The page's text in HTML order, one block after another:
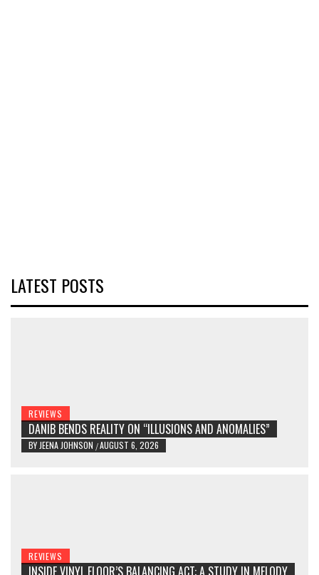
LATEST POSTS
REVIEWS
DANIB BENDS REALITY ON “ILLUSIONS AND ANOMALIES”
BY JEENA JOHNSON /AUGUST 6, 2026
REVIEWS